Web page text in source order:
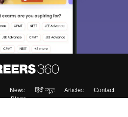
News हिंदी न्यूज़ Articles
Contact
Blogs